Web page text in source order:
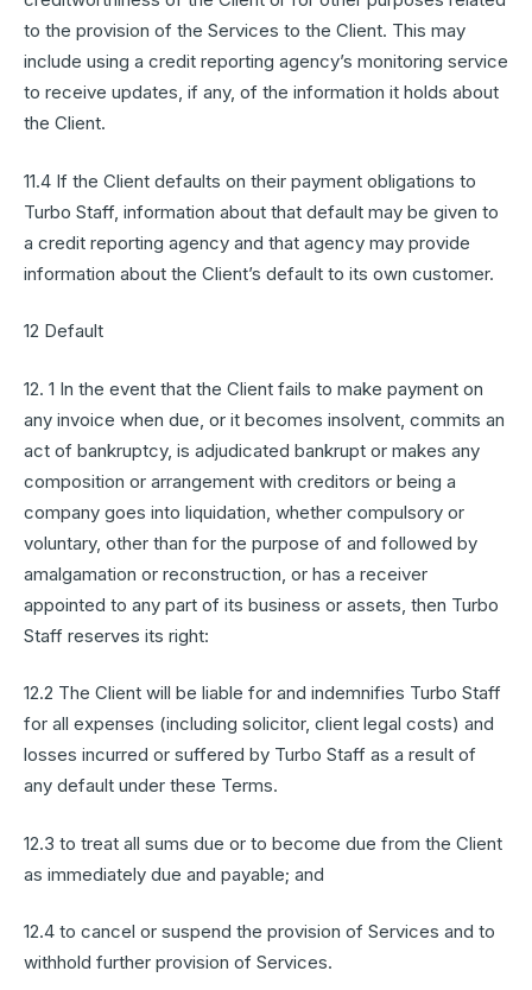
to the provision of the Services to the Client. This may
include using a credit reporting agency’s monitoring service
to receive updates, if any, of the information it holds about
the Client.
11.4 If the Client defaults on their payment obligations to
Turbo Staff, information about that default may be given to
a credit reporting agency and that agency may provide
information about the Client’s default to its own customer.
12 Default
12. 1 In the event that the Client fails to make payment on
any invoice when due, or it becomes insolvent, commits an
act of bankruptcy, is adjudicated bankrupt or makes any
composition or arrangement with creditors or being a
company goes into liquidation, whether compulsory or
voluntary, other than for the purpose of and followed by
amalgamation or reconstruction, or has a receiver
appointed to any part of its business or assets, then Turbo
Staff reserves its right:
12.2 The Client will be liable for and indemnifies Turbo Staff
for all expenses (including solicitor, client legal costs) and
losses incurred or suffered by Turbo Staff as a result of
any default under these Terms.
12.3 to treat all sums due or to become due from the Client
as immediately due and payable; and
12.4 to cancel or suspend the provision of Services and to
withhold further provision of Services.